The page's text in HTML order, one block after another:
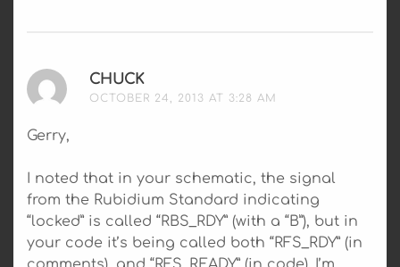
CHUCKSAYS:
OCTOBER 24, 2013 AT 3:28 AM
Gerry,
I noted that in your schematic, the signal
from the Rubidium Standard indicating
“locked” is called “RBS_RDY” (with a “B”), but in
your code it’s being called both “RFS_RDY” (in